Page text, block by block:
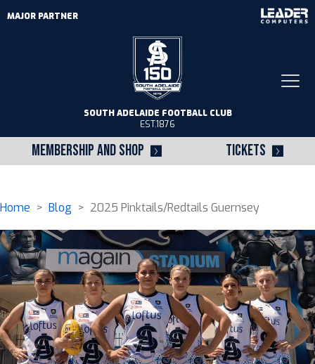
MEMBERSHIP AND SHOP TICKETS
SOUTH ADELAIDE FOOTBALL CLUB
EST.1876
MAJOR PARTNER
Home > Blog > 2025 Pinktails/Redtails Guernsey